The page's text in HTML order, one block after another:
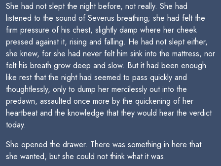
She had not slept the night before, not really. She had
listened to the sound of Severus breathing; she had felt the
firm pressure of his chest, slightly damp where her cheek
pressed against it, rising and falling. He had not slept either,
she knew, for she had never felt him sink into the mattress, nor
felt his breath grow deep and slow. But it had been enough
like rest that the night had seemed to pass quickly and
thoughtlessly, only to dump her mercilessly out into the
predawn, assaulted once more by the quickening of her
heartbeat and the knowledge that they would hear the verdict
today.
She opened the drawer. There was something in here that
she wanted, but she could not think what it was.